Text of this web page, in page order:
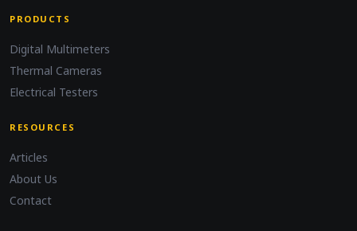
PRODUCTS
Digital Multimeters
Thermal Cameras
Electrical Testers
RESOURCES
Articles
About Us
Contact